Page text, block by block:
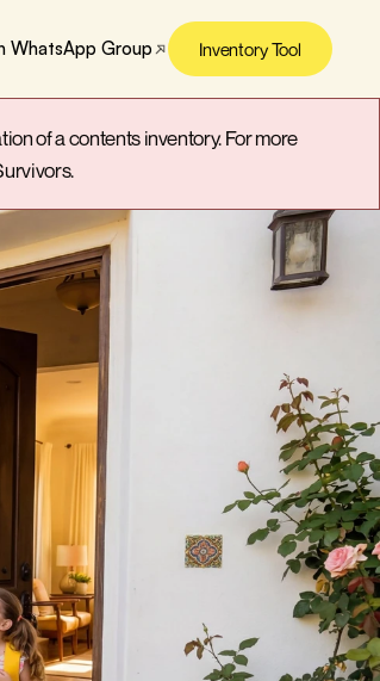
WhatsApp Group Inventory Tool
of a contents inventory. For more